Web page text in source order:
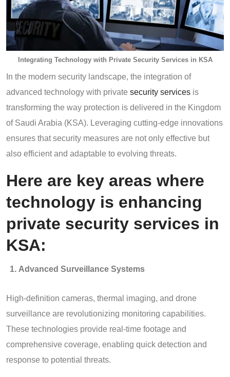
Integrating Technology with Private Security Services in KSA
In the modern security landscape, the integration of
advanced technology with private security services is
transforming the way protection is delivered in the Kingdom
of Saudi Arabia (KSA). Leveraging cutting-edge innovations
ensures that security measures are not only effective but
also efficient and adaptable to evolving threats.
Here are key areas where
technology is enhancing
private security services in
KSA:
Advanced Surveillance Systems
High-definition cameras, thermal imaging, and drone
surveillance are revolutionizing monitoring capabilities.
These technologies provide real-time footage and
comprehensive coverage, enabling quick detection and
response to potential threats.